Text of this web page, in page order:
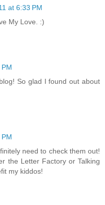
at 6:33 PM
My Love. :)
So glad I found out about
need to check them out!
the Letter Factory or Talking
my kiddos!